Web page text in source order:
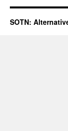
SOTN: